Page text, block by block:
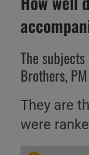
The
Brothers,
They are
were